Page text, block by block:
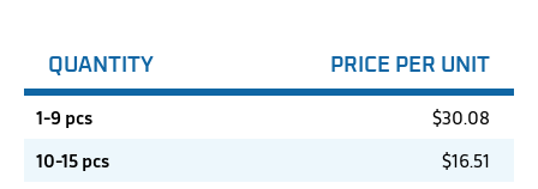
QUANTITY PRICE PER UNIT
1-9 pcs $30.08
10-15 pcs
$16.51